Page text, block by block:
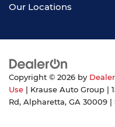
Our Locations
Copyright © 2026 by
Use | Krause Auto Group
Rd, Alpharetta, GA 30009 |